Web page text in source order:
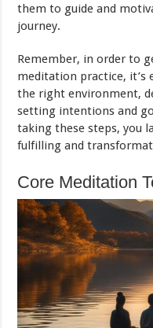
them to guide and
journey.
Remember, in order to
meditation practice, it’s
the right environment,
setting intentions and
taking these steps, you
fulfilling and
Core Meditation